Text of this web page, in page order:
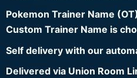
Pokemon Trainer Name
Custom Trainer Name is
Self delivery with our
Delivered via Union Room